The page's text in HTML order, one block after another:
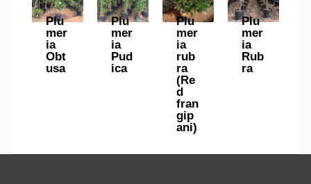
Plu
mer
ia
Obt
usa
Plu
mer
ia
Pud
ica
Plu
mer
ia
rub
ra
(Re
d
fran
gip
ani)
Plu
mer
ia
Rub
ra